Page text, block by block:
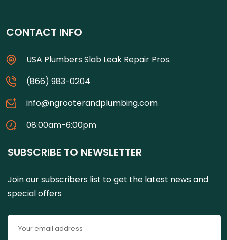
CONTACT INFO
USA Plumbers Slab Leak Repair Pros.
(866) 983-0204
info@ngrooterandplumbing.com
08:00am-6:00pm
SUBSCRIBE TO NEWSLETTER
Join our subscribers list to get the latest news and
special offers